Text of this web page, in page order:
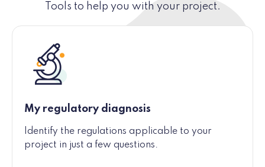
Tools to help you with your project.
My regulatory diagnosis
Identify the regulations applicable to your
project in just a few questions.